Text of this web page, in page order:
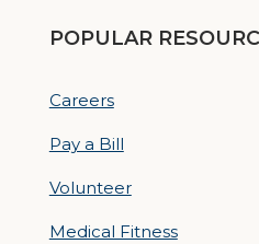
POPULAR
Careers
Pay a Bill
Volunteer
Medical Fitness